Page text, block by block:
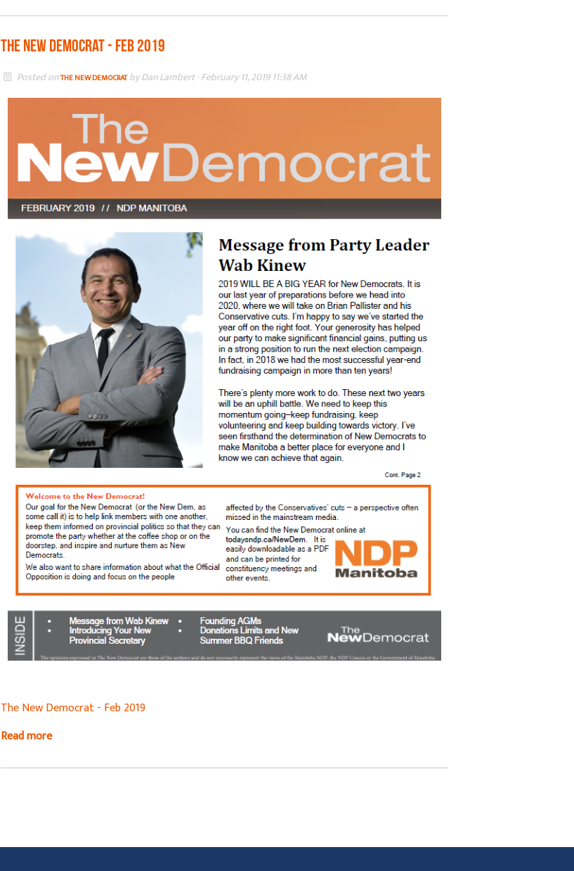
The New Democrat - Feb 2019
Posted onTHE NEW DEMOCRATbyDan Lambert· February 11, 2019 11:38 AM
The New Democrat - Feb 2019
Read more